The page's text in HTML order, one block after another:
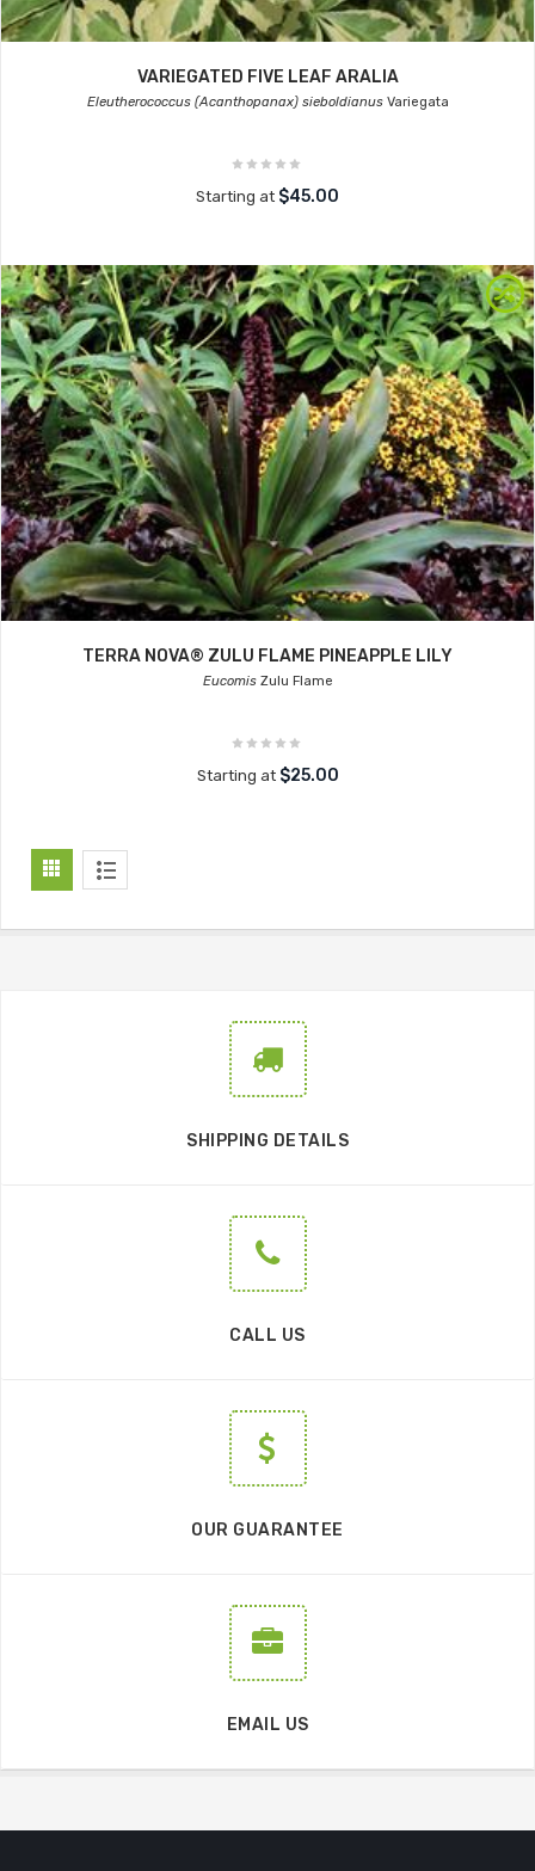
VARIEGATED FIVE LEAF ARALIA
Eleutherococcus (Acanthopanax) sieboldianusVariegata
Starting at $45.00
TERRA NOVA® ZULU FLAME PINEAPPLE LILY
Eucomis Zulu Flame
Starting at $25.00
SHIPPING DETAILS
CALL US
OUR GUARANTEE
EMAIL US